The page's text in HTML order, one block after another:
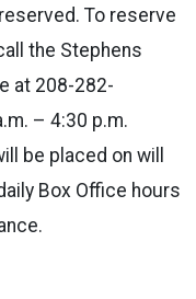
To reserve
the Stephens
at 208-282-
– 4:30 p.m.
be placed on will
Box Office hours